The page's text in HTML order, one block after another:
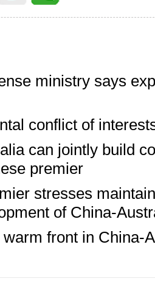
ministry says
conflict of
can jointly build
premier
stresses
of China-
front in China-